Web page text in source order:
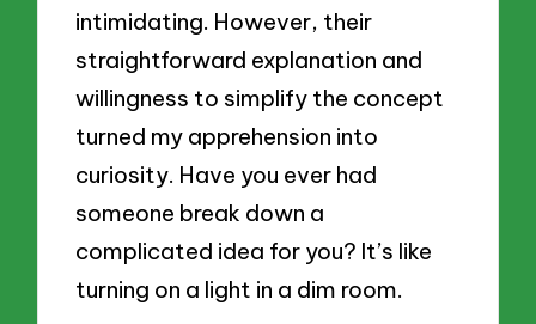
intimidating. However, their
straightforward explanation and
willingness to simplify the concept
turned my apprehension into
curiosity. Have you ever had
someone break down a
complicated idea for you? It’s like
turning on a light in a dim room.